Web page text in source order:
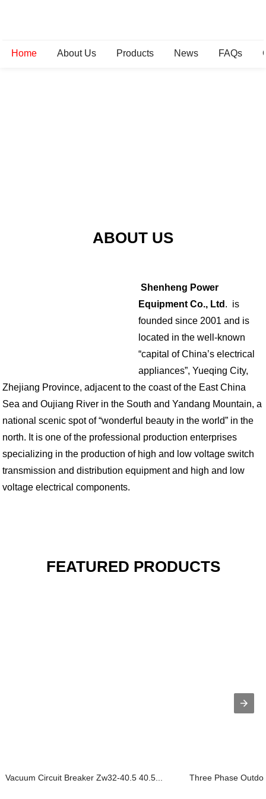
Home About Us Products News FAQs
ABOUT US
Shenheng Power
Equipment Co., Ltd . is
founded since 2001 and is
located in the well-known
“capital of China’s electrical
appliances”, Yueqing City,
Zhejiang Province, adjacent to the coast of the East China
Sea and Oujiang River in the South and Yandang Mountain, a
national scenic spot of “wonderful beauty in the world” in the
north. It is one of the professional production enterprises
specializing in the production of high and low voltage switch
transmission and distribution equipment and high and low
voltage electrical components.
FEATURED PRODUCTS
Vacuum Circuit Breaker Zw32-40.5 40.5... Three Phase